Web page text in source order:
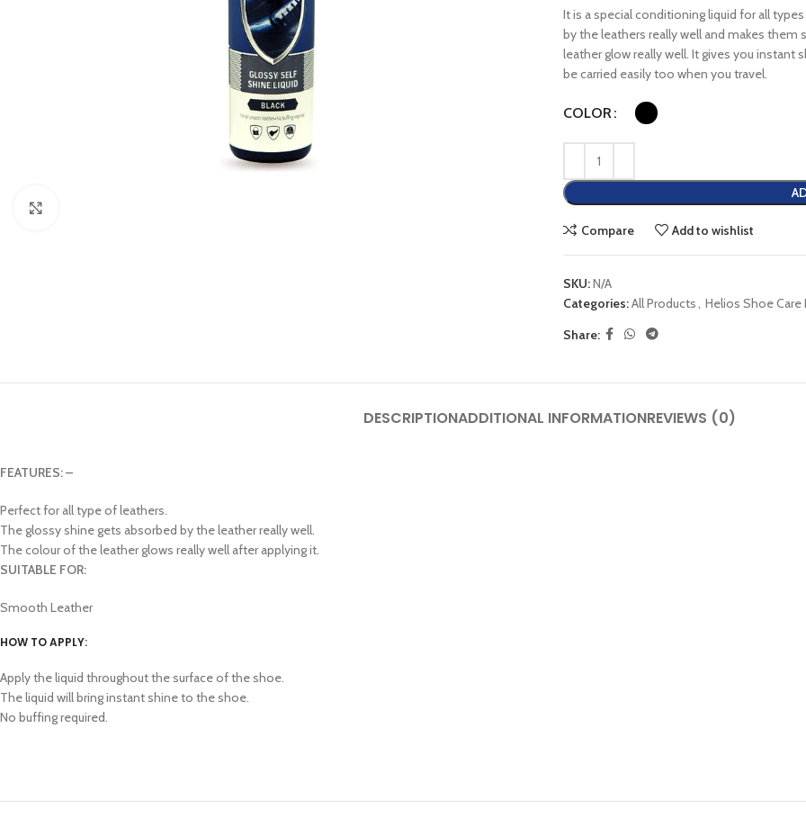
It is a special conditioning liquid for all
by the leathers really well and makes
leather glow really well. It gives you instant
be carried easily too when you travel.
COLOR
Compare Add to wishlist
SKU:N/A
Categories:All Products, Helios Shoe Care
Share:
DESCRIPTIONADDITIONAL INFORMATIONREVIEWS (0)
FEATURES: –
Perfect for all type of leathers.
The glossy shine gets absorbed by the leather really well.
The colour of the leather glows really well after applying it.
SUITABLE FOR:
Smooth Leather
HOW TO APPLY:
Apply the liquid throughout the surface of the shoe.
The liquid will bring instant shine to the shoe.
No buffing required.